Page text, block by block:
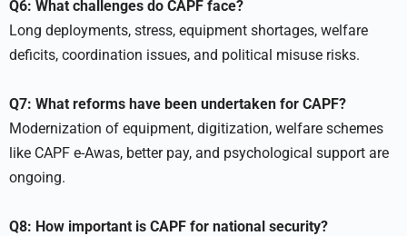
Q6: What challenges do CAPF face?
Long deployments, stress, equipment shortages, welfare
deficits, coordination issues, and political misuse risks.
Q7: What reforms have been undertaken for CAPF?
Modernization of equipment, digitization, welfare schemes
like CAPF e-Awas, better pay, and psychological support are
ongoing.
Q8: How important is CAPF for national security?